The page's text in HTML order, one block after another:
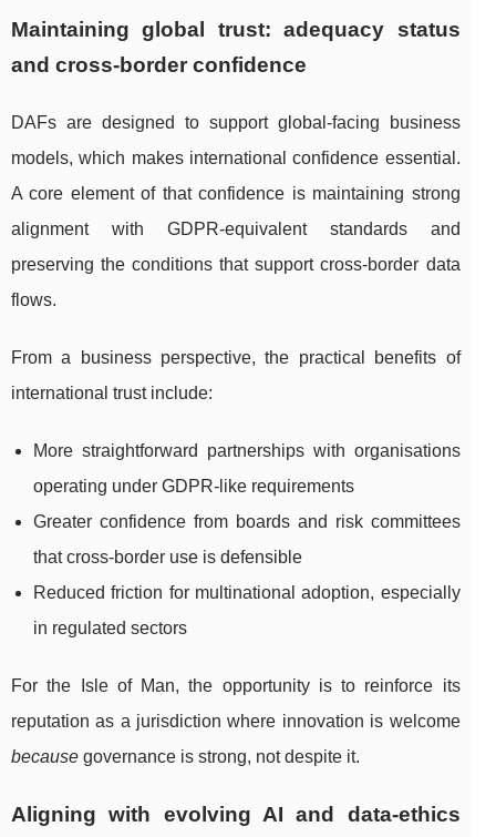
Maintaining global trust: adequacy status
and cross-border confidence
DAFs are designed to support global-facing business
models, which makes international confidence essential.
A core element of that confidence is maintaining strong
alignment with GDPR-equivalent standards and
preserving the conditions that support cross-border data
flows.
From a business perspective, the practical benefits of
international trust include:
More straightforward partnerships with organisations
operating under GDPR-like requirements
Greater confidence from boards and risk committees
that cross-border use is defensible
Reduced friction for multinational adoption, especially
in regulated sectors
For the Isle of Man, the opportunity is to reinforce its
reputation as a jurisdiction where innovation is welcome
because governance is strong, not despite it.
Aligning with evolving AI and data-ethics